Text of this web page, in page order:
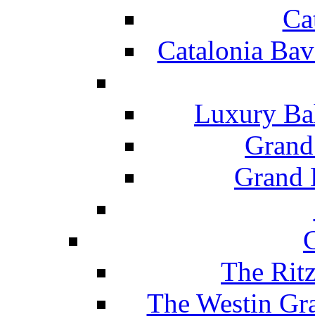
Catalonia
Luxury
Grand
The
The Westin